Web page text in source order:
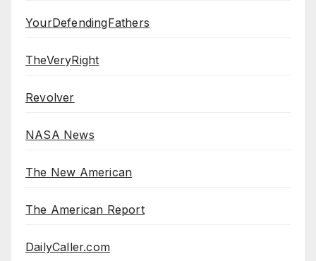
YourDefendingFathers
TheVeryRight
Revolver
NASA News
The New American
The American Report
DailyCaller.com